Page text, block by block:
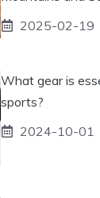
2025-02-19
What gear is
sports?
2024-10-01